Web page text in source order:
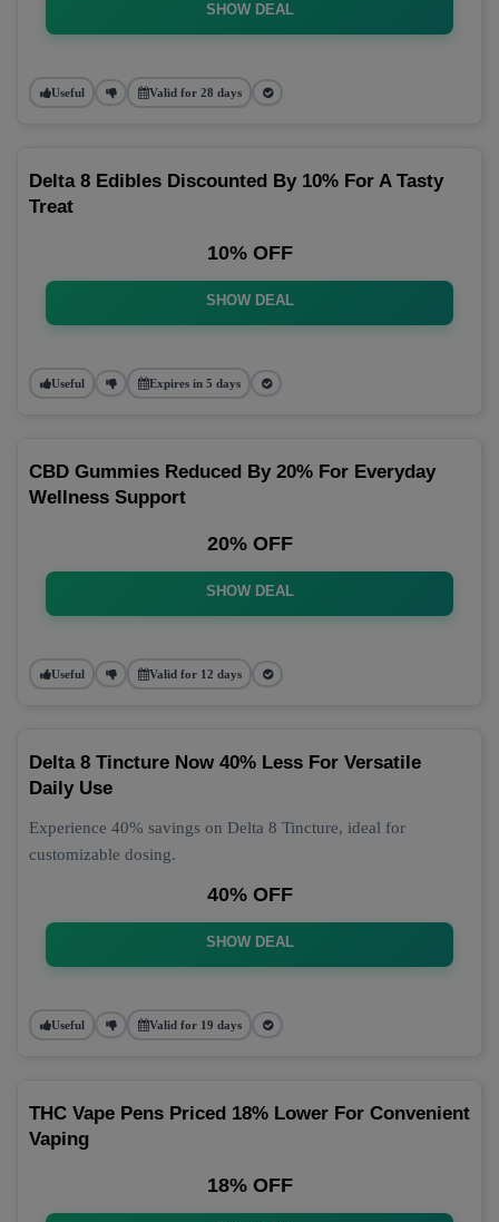
SHOW DEAL
Useful Valid for 28 days
Delta 8 Edibles Discounted By 10% For A Tasty
Treat
10% OFF
SHOW DEAL
Useful Expires in 5 days
CBD Gummies Reduced By 20% For Everyday
Wellness Support
20% OFF
SHOW DEAL
Useful Valid for 12 days
Delta 8 Tincture Now 40% Less For Versatile
Daily Use
Experience 40% savings on Delta 8 Tincture, ideal for
customizable dosing.
40% OFF
SHOW DEAL
Useful Valid for 19 days
THC Vape Pens Priced 18% Lower For Convenient
Vaping
18% OFF